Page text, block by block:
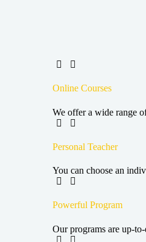
Online Courses
We offer a wide range
Personal Teacher
You can choose an
Powerful Program
Our programs are up-